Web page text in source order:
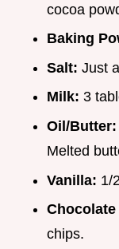
cocoa
Baking
Salt: Just
Milk: 3
Oil/Butter:
Melted
Vanilla: 1/
chips.